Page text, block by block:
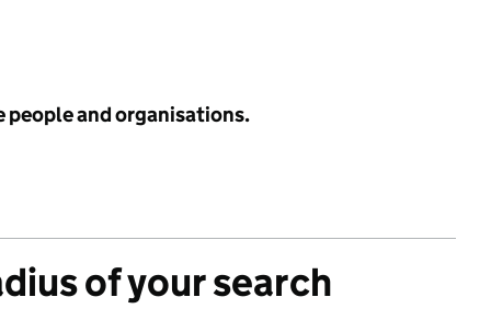
people and organisations.
of your search